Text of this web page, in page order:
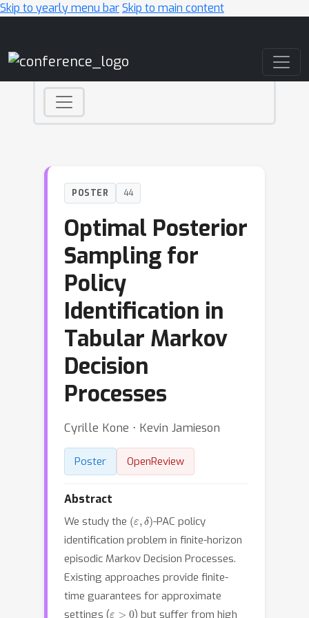
Skip to yearly menu barSkip to main content
POSTER 44
Optimal Posterior
Sampling for
Policy
Identification in
Tabular Markov
Decision
Processes
Cyrille Kone ⋅ Kevin Jamieson
Poster OpenReview
Abstract
We study the ( ) -PAC policy
identification problem in finite-horizon
episodic Markov Decision Processes.
Existing approaches provide finite-
time guarantees for approximate
settings (
) but suffer from high